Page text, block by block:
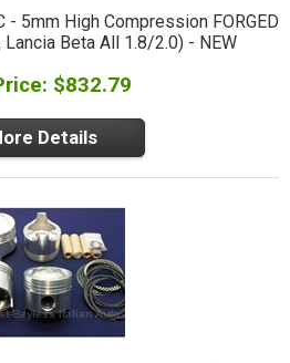
- 5mm High Compression FORGED
Beta All 1.8/2.0) - NEW
$832.79
Details